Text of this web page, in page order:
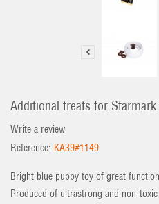
Additional treats for
Write a review
Reference: KA39#1149
Bright blue puppy toy of great
Produced of ultrastrong and non-